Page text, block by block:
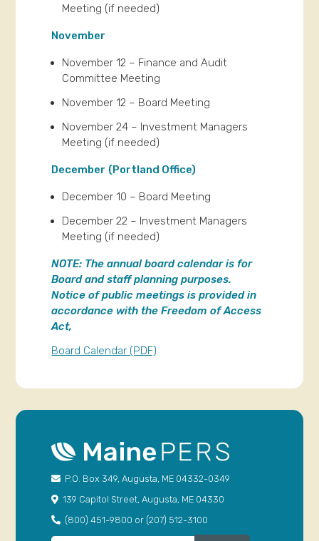
Meeting (if needed)
November
November 12 – Finance and Audit
Committee Meeting
November 12 – Board Meeting
November 24 – Investment Managers
Meeting (if needed)
December (Portland Office)
December 10 – Board Meeting
December 22 – Investment Managers
Meeting (if needed)
NOTE: The annual board calendar is for
Board and staff planning purposes.
Notice of public meetings is provided in
accordance with the Freedom of Access
Act,
Board Calendar (PDF)
P.O. Box 349, Augusta, ME 04332-0349
139 Capitol Street, Augusta, ME 04330
(800) 451-9800 or (207) 512-3100